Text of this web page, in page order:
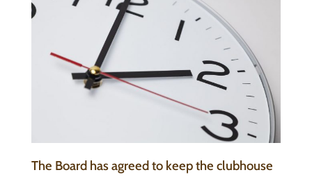
The Board has agreed to keep the clubhouse